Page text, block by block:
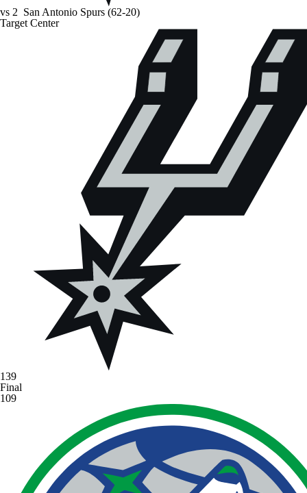
vs 2 San Antonio Spurs (62-20)
Target Center
139
Final
109